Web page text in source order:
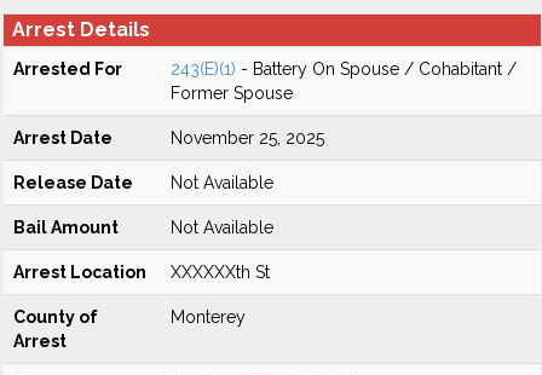
Arrest Details
Arrested For 243(E)(1) - Battery On Spouse / Cohabitant /
Former Spouse
Arrest Date November 25, 2025
Release Date Not Available
Bail Amount Not Available
Arrest Location XXXXXXth St
County of
Arrest
Monterey